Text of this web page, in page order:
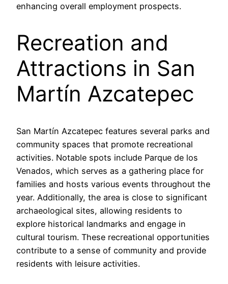
enhancing overall employment prospects.
Recreation and
Attractions in San
Martín Azcatepec
San Martín Azcatepec features several parks and
community spaces that promote recreational
activities. Notable spots include Parque de los
Venados, which serves as a gathering place for
families and hosts various events throughout the
year. Additionally, the area is close to significant
archaeological sites, allowing residents to
explore historical landmarks and engage in
cultural tourism. These recreational opportunities
contribute to a sense of community and provide
residents with leisure activities.